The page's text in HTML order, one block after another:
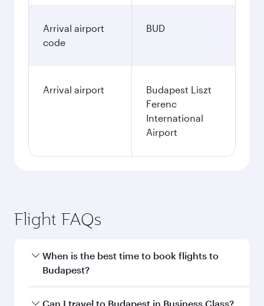
Arrival airport
code
BUD
Arrival airport
Budapest Liszt
Ferenc
International
Airport
Flight FAQs
When is the best time to book flights to
Budapest?
Book your flight to Budapest early to enjoy the
Can I travel to Budapest in Business Class?